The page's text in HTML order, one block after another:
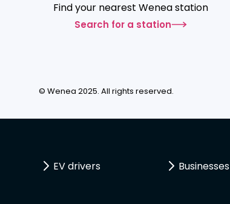
Find your nearest Wenea station
Search for a station
© Wenea 2025. All rights reserved.
EV drivers Businesses